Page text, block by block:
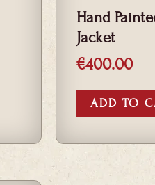
Hand
Jacket
€400.00
ADD TO